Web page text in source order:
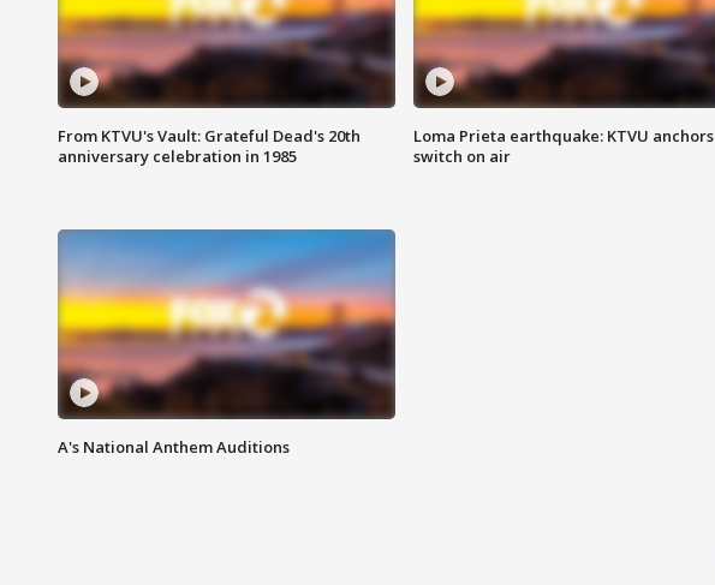
From KTVU's Vault: Grateful Dead's 20th
anniversary celebration in 1985
Loma Prieta earthquake: KTVU anchors
switch on air
A's National Anthem Auditions